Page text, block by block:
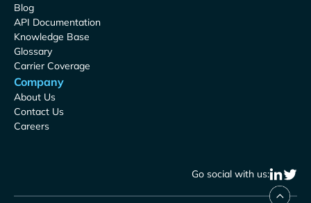
Blog
API Documentation
Knowledge Base
Glossary
Carrier Coverage
Company
About Us
Contact Us
Careers
Go social with us: